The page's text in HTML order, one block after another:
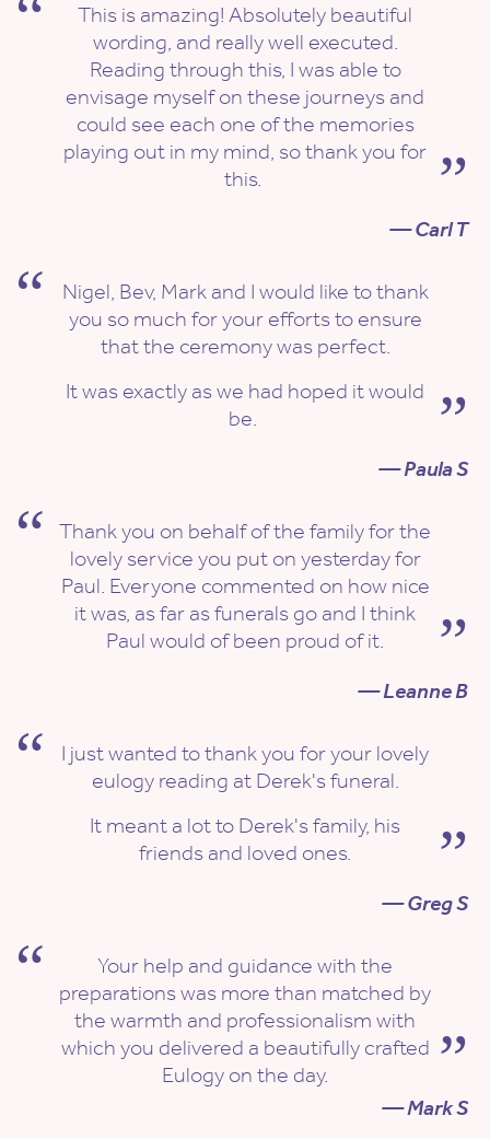
This is amazing! Absolutely beautiful
wording, and really well executed.
Reading through this, I was able to
envisage myself on these journeys and
could see each one of the memories
playing out in my mind, so thank you for
this.
— Carl T
Nigel, Bev, Mark and I would like to thank
you so much for your efforts to ensure
that the ceremony was perfect.
It was exactly as we had hoped it would
be.
— Paula S
Thank you on behalf of the family for the
lovely service you put on yesterday for
Paul. Everyone commented on how nice
it was, as far as funerals go and I think
Paul would of been proud of it.
— Leanne B
I just wanted to thank you for your lovely
eulogy reading at Derek's funeral.
It meant a lot to Derek's family, his
friends and loved ones.
— Greg S
Your help and guidance with the
preparations was more than matched by
the warmth and professionalism with
which you delivered a beautifully crafted
Eulogy on the day.
— Mark S